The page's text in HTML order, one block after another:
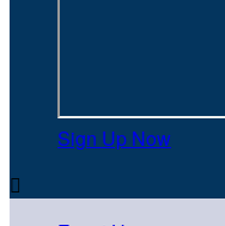
Sign Up Now
